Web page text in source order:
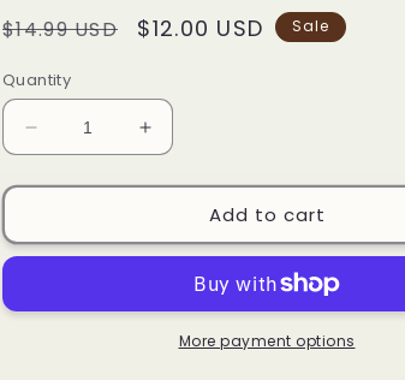
Regular
$14.99 USD
Sale
$12.00 USD Sale
Quantity
Decrease
quantity
for
Book
-
Increase
quantity
for
Book
-
Vehicles
Add to cart
More payment options